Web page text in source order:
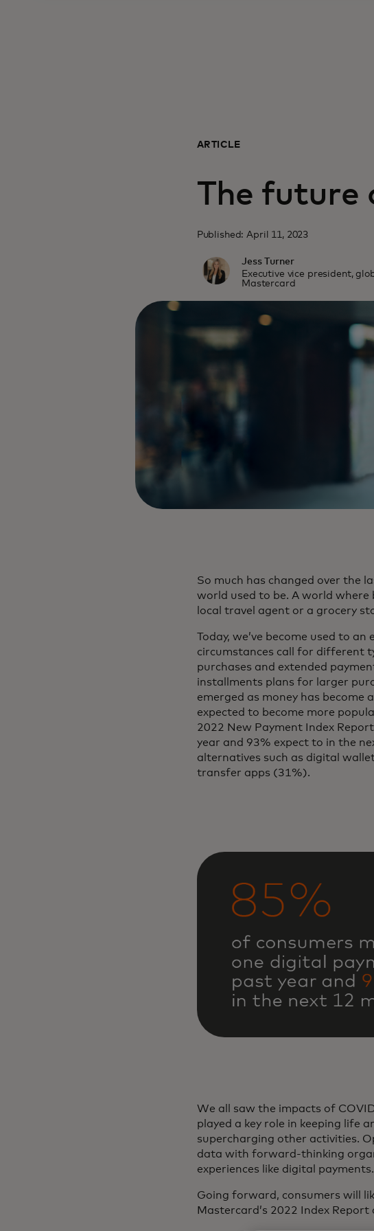
ARTICLE
The future
Published: April 11, 2023
Jess Turner
Executive vice president,
Mastercard
So much has changed over the
world used to be. A world
local travel agent or a grocery
Today, we’ve become used to
circumstances call for different
purchases and extended
installments plans for larger
emerged as money has become
expected to become more
2022 New Payment Index
year and 93% expect to in the
alternatives such as digital
transfer apps (31%).
We all saw the impacts of
played a key role in keeping life
supercharging other activities.
data with forward-thinking
experiences like digital payments.
Going forward, consumers will
Mastercard’s 2022 Index